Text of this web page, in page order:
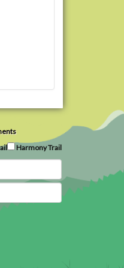
Harmony Trail